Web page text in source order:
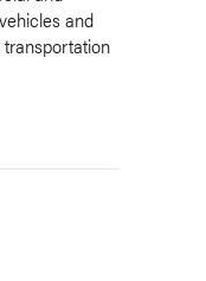
and